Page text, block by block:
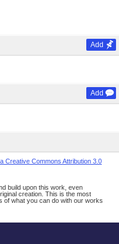
Add
Add
Creative Commons Attribution 3.0
build upon this work, even
creation. This is the most
of what you can do with our works